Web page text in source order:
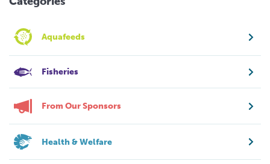
Aquafeeds
Fisheries
From Our Sponsors
Health & Welfare